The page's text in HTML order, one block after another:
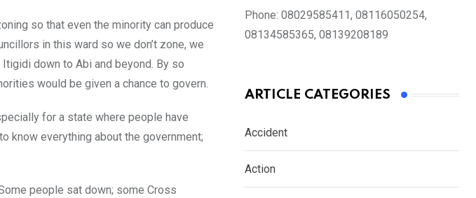
so that even the minority can produce
in this ward so we don’t zone, we
down to Abi and beyond. By so
would be given a chance to govern.
for a state where people have
know everything about the government;
people sat down; some Cross
Phone: 08029585411, 08116050254,
08134585365, 08139208189
ARTICLE CATEGORIES
Accident
Action